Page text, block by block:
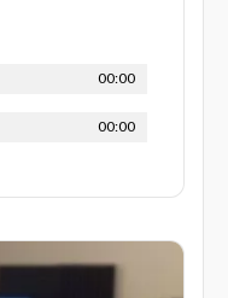
00:00
00:00